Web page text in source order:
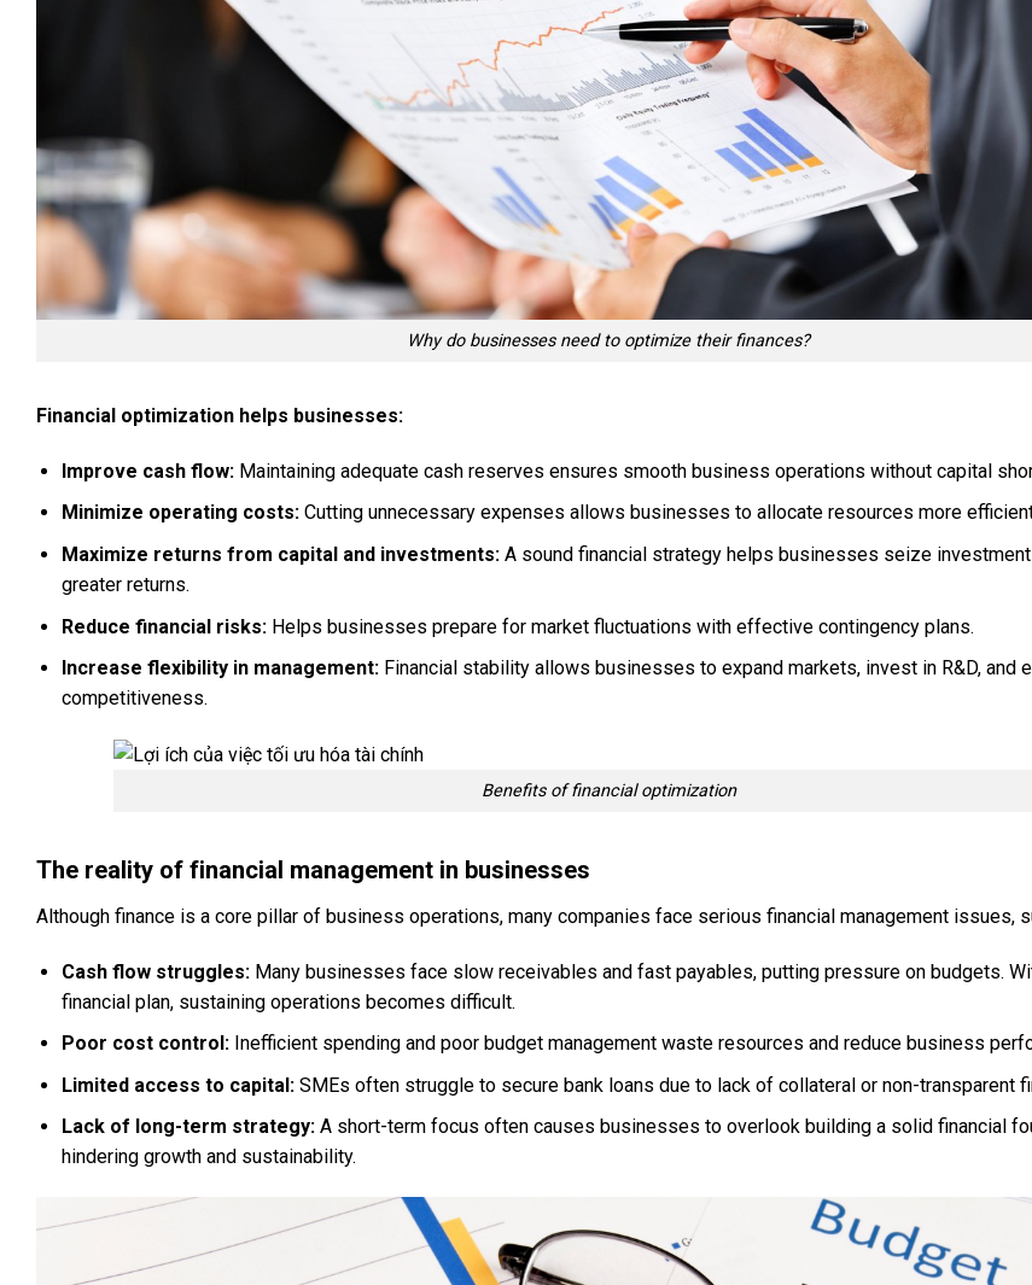
Why do businesses need to optimize their finances?
Financial optimization helps businesses:
Improve cash flow:Maintaining adequate cash reserves ensures smooth business operations without capital
Minimize operating costs:Cutting unnecessary expenses allows businesses to allocate resources more
Maximize returns from capital and investments:A sound financial strategy helps businesses seize
greater returns.
Reduce financial risks:Helps businesses prepare for market fluctuations with effective contingency plans.
Increase flexibility in management:Financial stability allows businesses to expand markets, invest in R&D, and
competitiveness.
Benefits of financial optimization
The reality of financial management in businesses
Although finance is a core pillar of business operations, many companies face serious financial management issues,
Cash flow struggles:Many businesses face slow receivables and fast payables, putting pressure on budgets.
financial plan, sustaining operations becomes difficult.
Poor cost control:Inefficient spending and poor budget management waste resources and reduce business
Limited access to capital:SMEs often struggle to secure bank loans due to lack of collateral or non-transparent
Lack of long-term strategy:A short-term focus often causes businesses to overlook building a solid financial
hindering growth and sustainability.